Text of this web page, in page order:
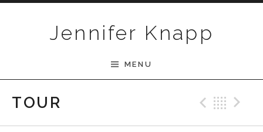
Jennifer Knapp
MENU
TOUR